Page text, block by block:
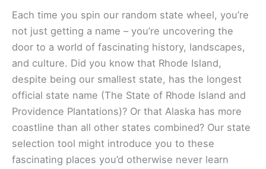
Each time you spin our random state wheel, you’re
not just getting a name – you’re uncovering the
door to a world of fascinating history, landscapes,
and culture. Did you know that Rhode Island,
despite being our smallest state, has the longest
official state name (The State of Rhode Island and
Providence Plantations)? Or that Alaska has more
coastline than all other states combined? Our state
selection tool might introduce you to these
fascinating places you’d otherwise never learn